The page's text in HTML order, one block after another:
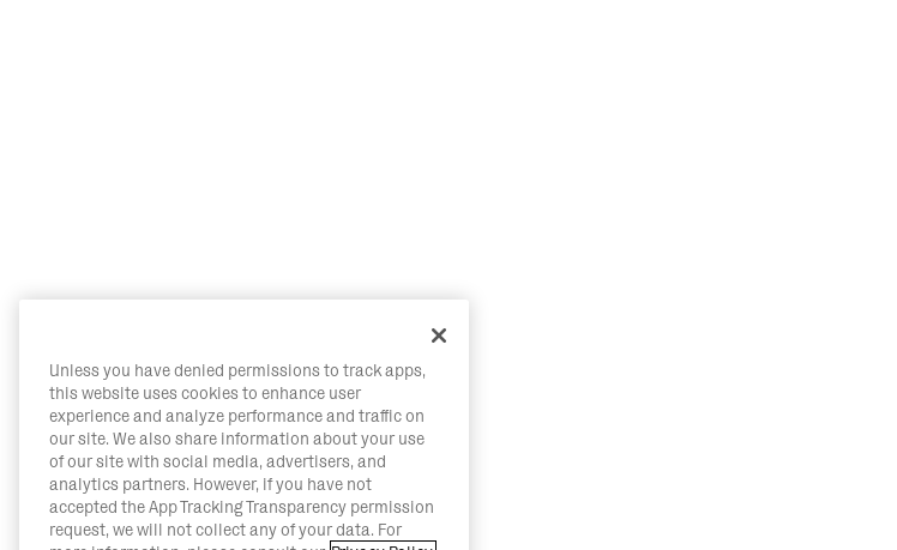
Unless you have denied permissions to track apps,
this website uses cookies to enhance user
experience and analyze performance and traffic on
our site. We also share information about your use
of our site with social media, advertisers, and
analytics partners. However, if you have not
accepted the App Tracking Transparency permission
request, we will not collect any of your data. For